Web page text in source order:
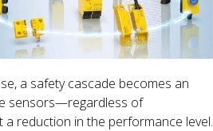
a safety cascade becomes an
sensors—regardless of
reduction in the performance level.